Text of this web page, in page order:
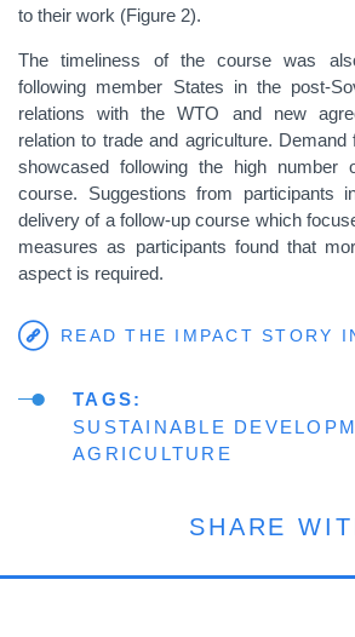
to their work (Figure 2).
The timeliness of the course was
following member States in the post-
relations with the WTO and new
relation to trade and agriculture.
showcased following the high number
course. Suggestions from participants
delivery of a follow-up course which
measures as participants found that
aspect is required.
READ THE IMPACT STORY
TAGS
SUSTAINABLE
AGRICULTURE
SHARE